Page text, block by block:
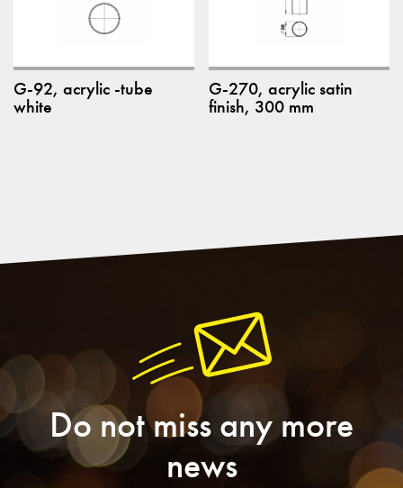
G-92, acrylic -tube
white
G-270, acrylic satin
finish, 300 mm
Do not miss any more
news